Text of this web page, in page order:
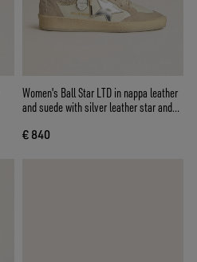
Women's Ball Star LTD in nappa leather
and suede with silver leather star and
€ 840